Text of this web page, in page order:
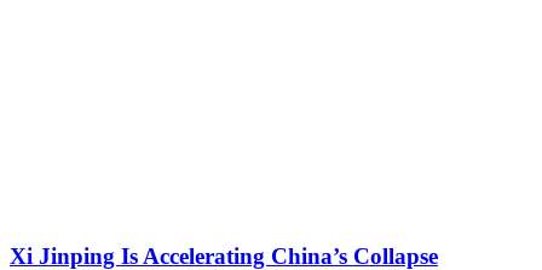
Xi Jinping Is Accelerating China’s Collapse